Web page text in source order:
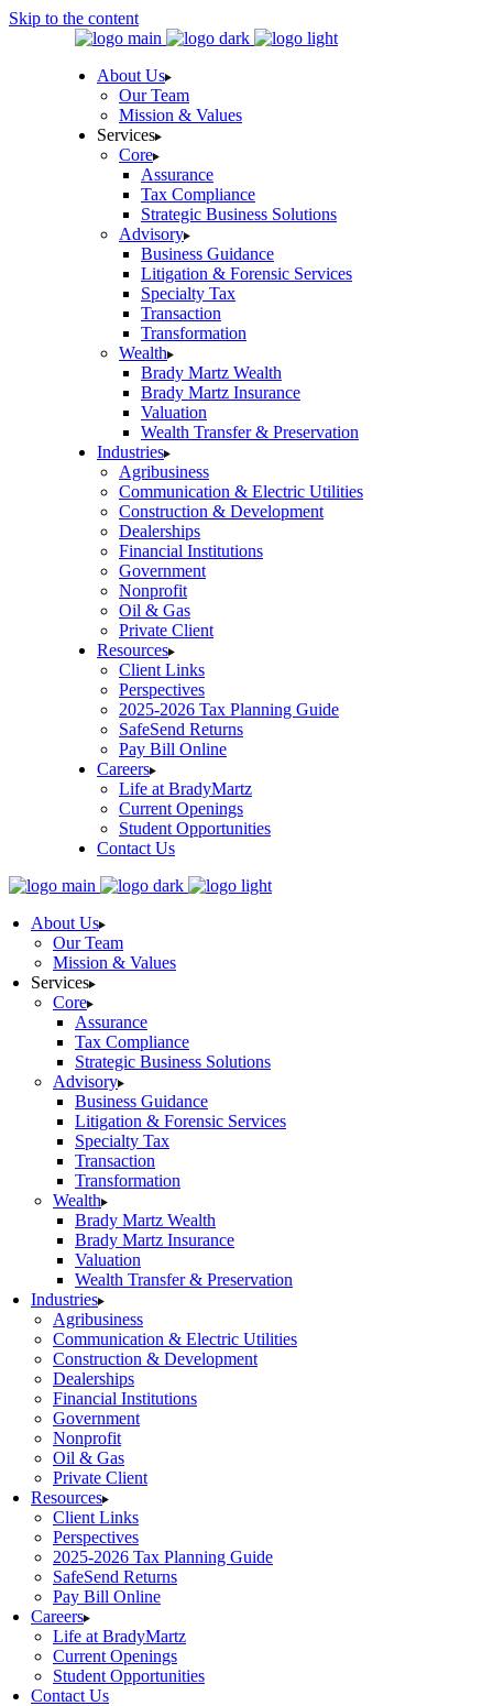
Skip to the content
About Us
Our Team
Mission & Values
Services
Core
Assurance
Tax Compliance
Strategic Business Solutions
Advisory
Business Guidance
Litigation & Forensic Services
Specialty Tax
Transaction
Transformation
Wealth
Brady Martz Wealth
Brady Martz Insurance
Valuation
Wealth Transfer & Preservation
Industries
Agribusiness
Communication & Electric Utilities
Construction & Development
Dealerships
Financial Institutions
Government
Nonprofit
Oil & Gas
Private Client
Resources
Client Links
Perspectives
2025-2026 Tax Planning Guide
SafeSend Returns
Pay Bill Online
Careers
Life at BradyMartz
Current Openings
Student Opportunities
Contact Us
About Us
Our Team
Mission & Values
Services
Core
Assurance
Tax Compliance
Strategic Business Solutions
Advisory
Business Guidance
Litigation & Forensic Services
Specialty Tax
Transaction
Transformation
Wealth
Brady Martz Wealth
Brady Martz Insurance
Valuation
Wealth Transfer & Preservation
Industries
Agribusiness
Communication & Electric Utilities
Construction & Development
Dealerships
Financial Institutions
Government
Nonprofit
Oil & Gas
Private Client
Resources
Client Links
Perspectives
2025-2026 Tax Planning Guide
SafeSend Returns
Pay Bill Online
Careers
Life at BradyMartz
Current Openings
Student Opportunities
Contact Us